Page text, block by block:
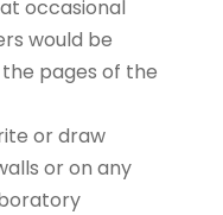
occasional
would be
pages of the
or draw
or on any